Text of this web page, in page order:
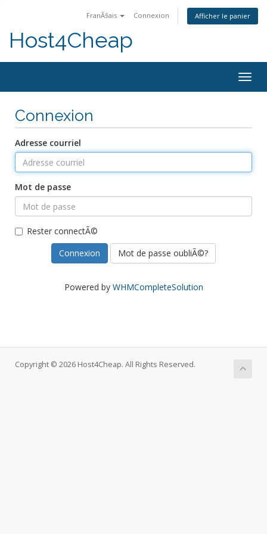
FranÃ§ais Connexion Afficher le panier
Host4Cheap
Connexion
Adresse courriel
Mot de passe
Rester connectÃ©
Mot de passe oubliÃ©?
Powered by WHMCompleteSolution
Copyright © 2026 Host4Cheap. All Rights Reserved.